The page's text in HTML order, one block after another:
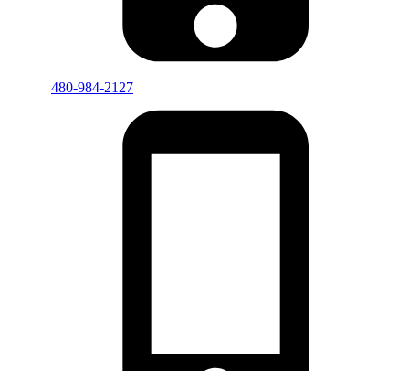
480-984-2127